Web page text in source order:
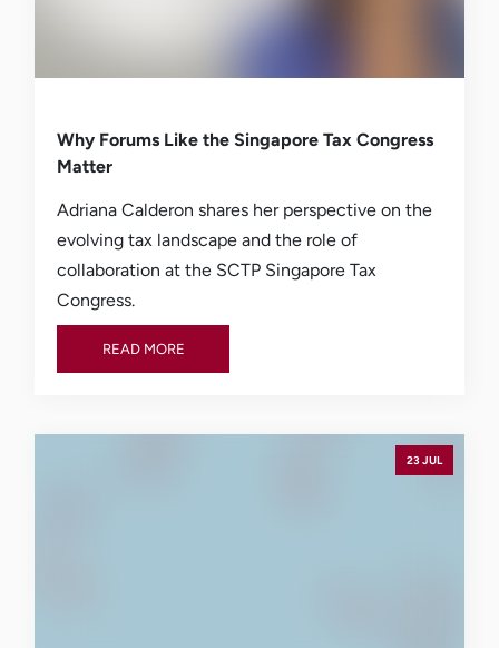
Why Forums Like the Singapore Tax Congress
Matter
Adriana Calderon shares her perspective on the
evolving tax landscape and the role of
collaboration at the SCTP Singapore Tax
Congress.
READ MORE
READ MORE
23 JUL